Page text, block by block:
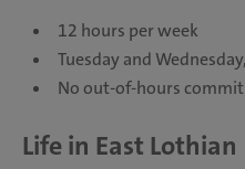
12 hours per week
Tuesday and
No out-of-hours
Life in East Lothian